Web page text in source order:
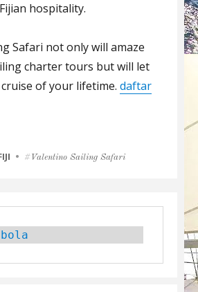
hospitality.
Safari not only will amaze
charter tours but will let
of your lifetime. daftar
TagsValentino Sailing Safari